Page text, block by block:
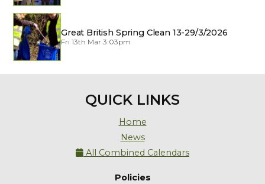
Great British Spring Clean 13-29/3/2026
Fri 13th Mar 3:03pm
QUICK LINKS
Home
News
 All Combined Calendars
Policies